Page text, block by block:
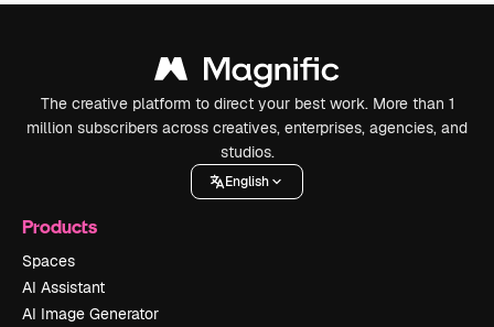
The creative platform to direct your best work. More than 1
million subscribers across creatives, enterprises, agencies, and
studios.
English
Products
Spaces
AI Assistant
AI Image Generator